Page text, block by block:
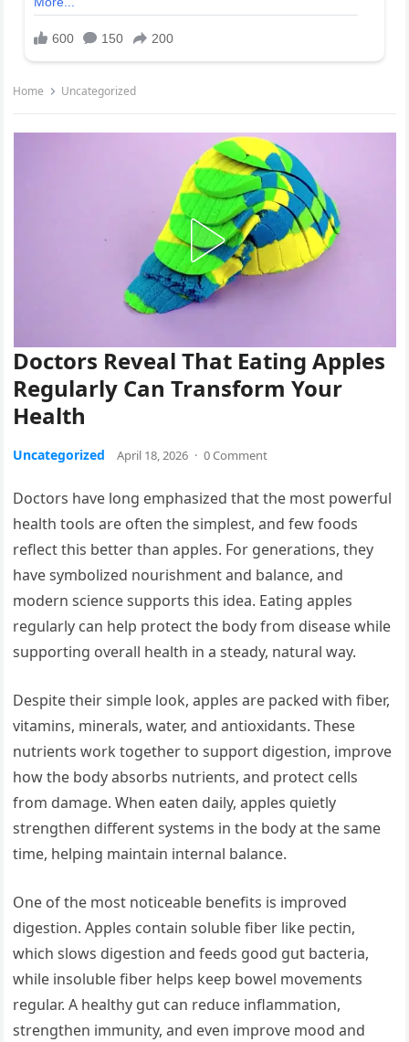
Home Uncategorized
Doctors Reveal That Eating Apples
Regularly Can Transform Your
Health
Uncategorized April 18, 2026 · 0 Comment
Doctors have long emphasized that the most powerful
health tools are often the simplest, and few foods
reflect this better than apples. For generations, they
have symbolized nourishment and balance, and
modern science supports this idea. Eating apples
regularly can help protect the body from disease while
supporting overall health in a steady, natural way.
Despite their simple look, apples are packed with fiber,
vitamins, minerals, water, and antioxidants. These
nutrients work together to support digestion, improve
how the body absorbs nutrients, and protect cells
from damage. When eaten daily, apples quietly
strengthen different systems in the body at the same
time, helping maintain internal balance.
One of the most noticeable benefits is improved
digestion. Apples contain soluble fiber like pectin,
which slows digestion and feeds good gut bacteria,
while insoluble fiber helps keep bowel movements
regular. A healthy gut can reduce inflammation,
strengthen immunity, and even improve mood and